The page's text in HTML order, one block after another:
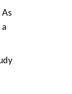
As
a